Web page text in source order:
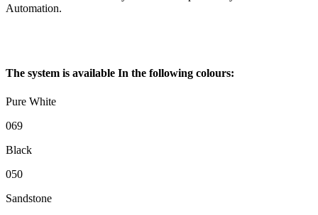
Automation.
The system is available In the following colours:
Pure White
069
Black
050
Sandstone